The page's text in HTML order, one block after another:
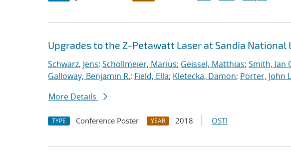
Upgrades to the Z-Petawatt Laser at Sandia National
Schwarz, Jens; Schollmeier, Marius; Geissel, Matthias; Smith, Ian
Galloway, Benjamin R.; Field, Ella; Kletecka, Damon; Porter, John
More Details
TYPE Conference Poster YEAR 2018 OSTI